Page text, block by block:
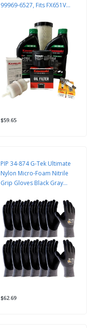
99969-6527, Fits FX651V
$59.65
PIP 34-874 G-Tek Ultimate
Nylon Micro-Foam Nitrile
Grip Gloves Black Gray
$62.69